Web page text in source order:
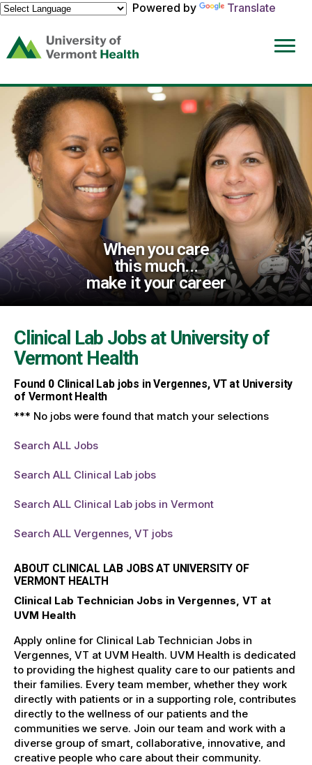
Powered by
Translate
(link
opens
a
new
window)
When you care
this much...
make it your career
Clinical Lab Jobs at University of
Vermont Health
Found 0Clinical Lab jobs in Vergennes, VT at University
of Vermont Health
*** No jobs were found that match your selections
Search ALL Jobs
Search ALL Clinical Lab jobs
Search ALL Clinical Lab jobs in Vermont
Search ALL Vergennes, VT jobs
ABOUT CLINICAL LAB JOBS AT UNIVERSITY OF
VERMONT HEALTH
Clinical Lab Technician Jobs in Vergennes, VT at
UVM Health
Apply online for Clinical Lab Technician Jobs in
Vergennes, VT at UVM Health. UVM Health is dedicated
to providing the highest quality care to our patients and
their families. Every team member, whether they work
directly with patients or in a supporting role, contributes
directly to the wellness of our patients and the
communities we serve. Join our team and work with a
diverse group of smart, collaborative, innovative, and
creative people who care about their community.